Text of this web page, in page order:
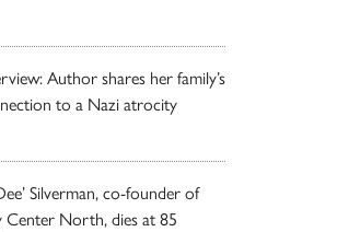
Author shares her family’s
to a Nazi atrocity
Silverman, co-founder of
Center North, dies at 85